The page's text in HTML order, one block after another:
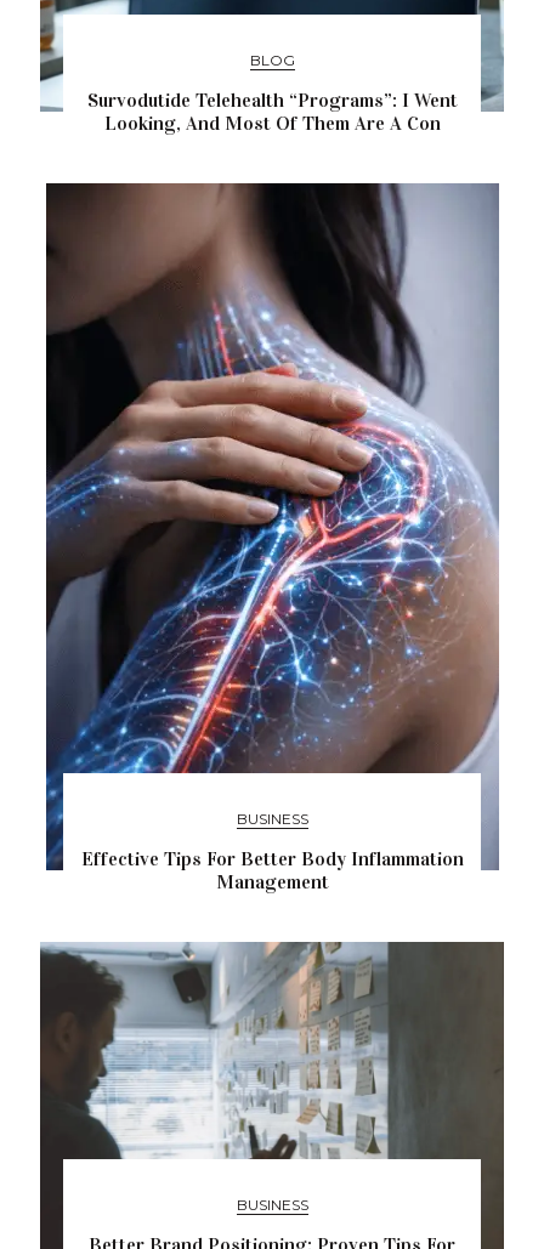
BLOG
Survodutide Telehealth “Programs”: I Went
Looking, And Most Of Them Are A Con
BUSINESS
Effective Tips For Better Body Inflammation
Management
BUSINESS